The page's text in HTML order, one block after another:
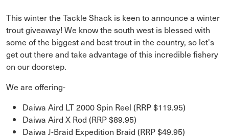
This winter the Tackle Shack is keen to announce a winter
trout giveaway! We know the south west is blessed with
some of the biggest and best trout in the country, so let's
get out there and take advantage of this incredible fishery
on our doorstep.
We are offering-
Daiwa Aird LT 2000 Spin Reel (RRP $119.95)
Daiwa Aird X Rod (RRP $89.95)
Daiwa J-Braid Expedition Braid (RRP $49.95)